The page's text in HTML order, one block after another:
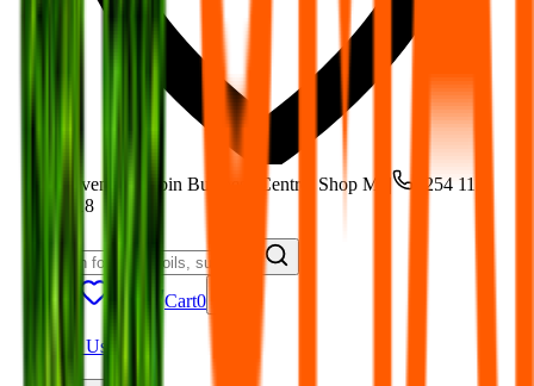
Moi Avenue, Robin Business Centre, Shop M5
+254 113
801 118
Track
Cart0
About Us